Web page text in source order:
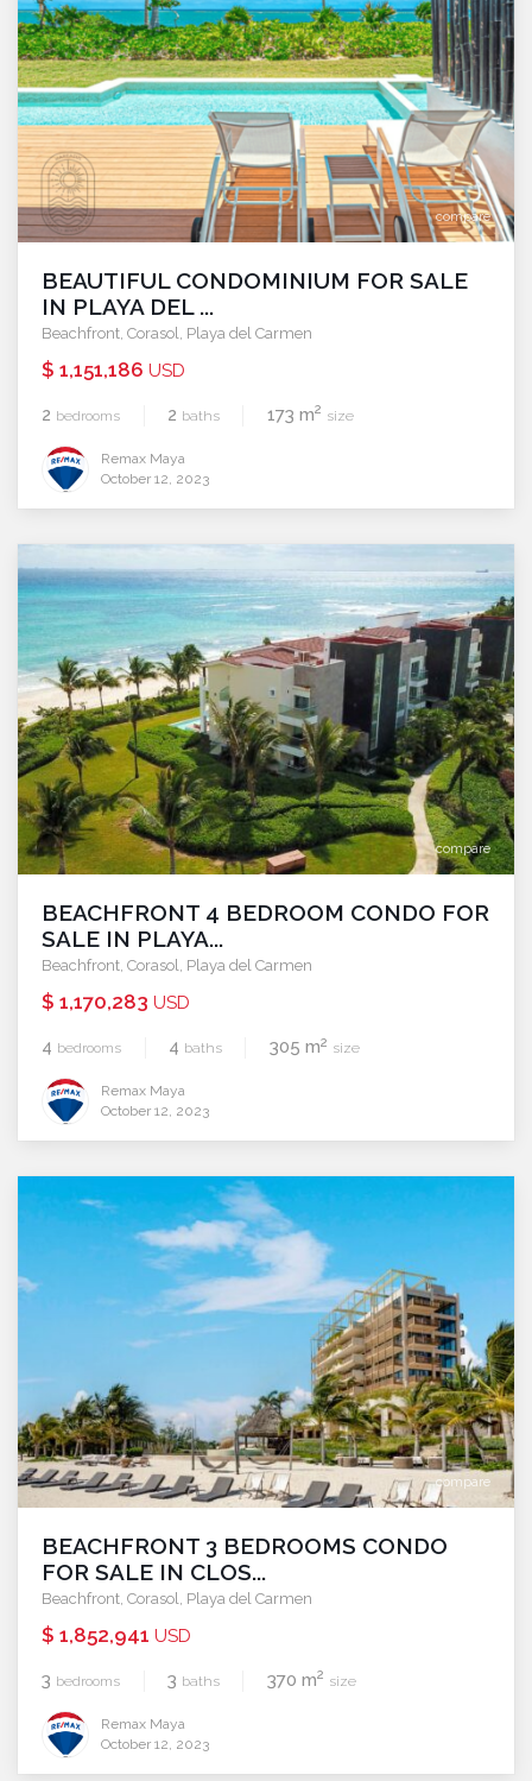
compare
BEAUTIFUL CONDOMINIUM FOR SALE
IN PLAYA DEL ...
Beachfront Corasol Playa del Carmen
$ 1,151,186 USD
2 bedrooms 2 baths 173 m2 size
Remax Maya
October 12, 2023
compare
BEACHFRONT 4 BEDROOM CONDO FOR
SALE IN PLAYA...
Beachfront, Corasol, Playa del Carmen
$ 1,170,283 USD
4 bedrooms 4 baths 305 m2 size
Remax Maya
October 12, 2023
compare
BEACHFRONT 3 BEDROOMS CONDO
FOR SALE IN CLOS...
Beachfront Corasol Playa del Carmen
$ 1,852,941 USD
3 bedrooms 3 baths 370 m2 size
Remax Maya
October 12, 2023